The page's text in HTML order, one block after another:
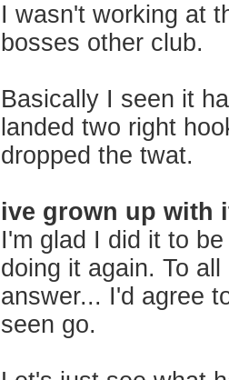
I wasn't working at
bosses other club.
Basically I seen it
landed two right
dropped the twat.
ive grown up with
I'm glad I did it to
doing it again. To
answer... I'd agree
seen go.